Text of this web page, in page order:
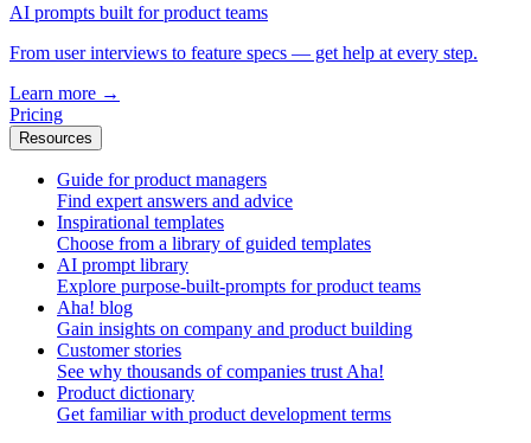
AI prompts built for product teams
From user interviews to feature specs — get help at every step.
Learn more →
Pricing
Resources
Guide for product managers
Find expert answers and advice
Inspirational templates
Choose from a library of guided templates
AI prompt library
Explore purpose-built-prompts for product teams
Aha! blog
Gain insights on company and product building
Customer stories
See why thousands of companies trust Aha!
Product dictionary
Get familiar with product development terms